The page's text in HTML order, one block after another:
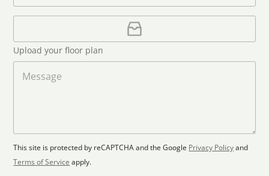
*
t
S
t
a
+
1
a
i
*
U
l
o
a
r
p
l
a
Upload your floor plan
M
e
This site is protected by reCAPTCHA and the Google Privacy Policy and
Terms of Service apply.